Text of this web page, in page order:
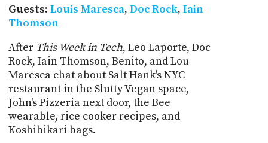
Guests: Louis Maresca, Doc Rock, Iain
Thomson
After This Week in Tech, Leo Laporte, Doc
Rock, Iain Thomson, Benito, and Lou
Maresca chat about Salt Hank's NYC
restaurant in the Slutty Vegan space,
John's Pizzeria next door, the Bee
wearable, rice cooker recipes, and
Koshihikari bags.